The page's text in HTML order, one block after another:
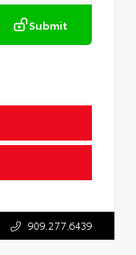
Submit
909.277.6439